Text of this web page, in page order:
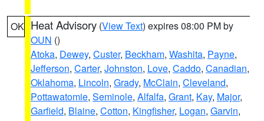
OK Heat Advisory (View Text) expires 08:00 PM by
OUN ()
Atoka, Dewey, Custer, Beckham, Washita, Payne,
Jefferson, Carter, Johnston, Love, Caddo, Canadian,
Oklahoma, Lincoln, Grady, McClain, Cleveland,
Pottawatomie, Seminole, Alfalfa, Grant, Kay, Major,
Garfield, Blaine, Cotton, Kingfisher, Logan, Garvin,